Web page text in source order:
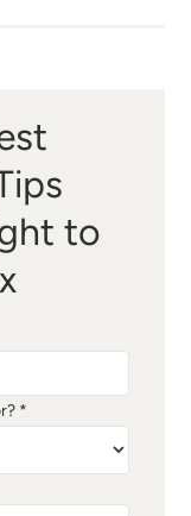
to
*